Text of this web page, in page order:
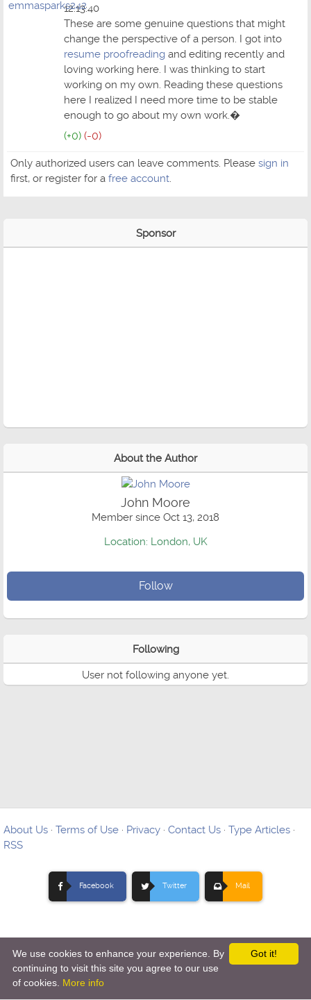
12:13:40
These are some genuine questions that might
change the perspective of a person. I got into
resume proofreading and editing recently and
loving working here. I was thinking to start
working on my own. Reading these questions
here I realized I need more time to be stable
enough to go about my own work.�
(+0) (-0)
Only authorized users can leave comments. Please sign in
first, or register for a free account.
Sponsor
About the Author
John Moore
Member since Oct 13, 2018
Location: London, UK
Follow
Following
User not following anyone yet.
About Us · Terms of Use · Privacy · Contact Us · Type Articles ·
RSS
Facebook Twitter Mail
Copyright © 2012-2026 Ovo Articles - Submit Your Original
Articles
Got it!
We use cookies to enhance your experience. By
continuing to visit this site you agree to our use
of cookies. More info